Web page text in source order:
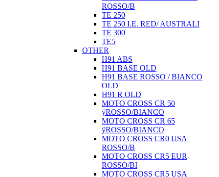
ROSSO/B
TE 250
TE 250 I.E. RED/ AUSTRALI
TE 300
TE5
OTHER
H91 ABS
H91 BASE OLD
H91 BASE ROSSO / BIANCO
OLD
H91 R OLD
MOTO CROSS CR 50
ÿROSSO/BIANCO
MOTO CROSS CR 65
ÿROSSO/BIANCO
MOTO CROSS CR0 USA
ROSSO/B
MOTO CROSS CR5 EUR
ROSSO/BI
MOTO CROSS CR5 USA